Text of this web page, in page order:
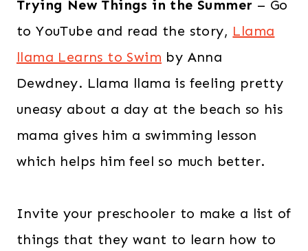
Trying New Things in the Summer – Go
to YouTube and read the story, Llama
llama Learns to Swim by Anna
Dewdney. Llama llama is feeling pretty
uneasy about a day at the beach so his
mama gives him a swimming lesson
which helps him feel so much better.
Invite your preschooler to make a list of
things that they want to learn how to